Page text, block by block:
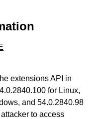
extensions API in
for Linux,
and 54.0.2840.98
to access